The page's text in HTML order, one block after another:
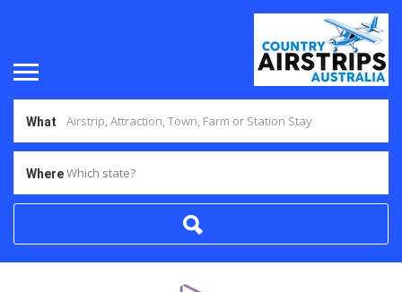
What
Where Which state?